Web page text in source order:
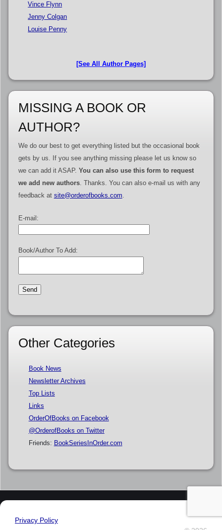
Vince Flynn
Jenny Colgan
Louise Penny
[See All Author Pages]
MISSING A BOOK OR
AUTHOR?
We do our best to get everything listed but the occasional book
gets by us. If you see anything missing please let us know so
we can add it ASAP. You can also use this form to request
we add new authors. Thanks. You can also e-mail us with any
feedback at site@orderofbooks.com
E-mail:
Book/Author To Add:
Other Categories
Book News
Newsletter Archives
Top Lists
Links
OrderOfBooks on Facebook
@OrderofBooks on Twitter
Friends: BookSeriesInOrder.com
Privacy Policy